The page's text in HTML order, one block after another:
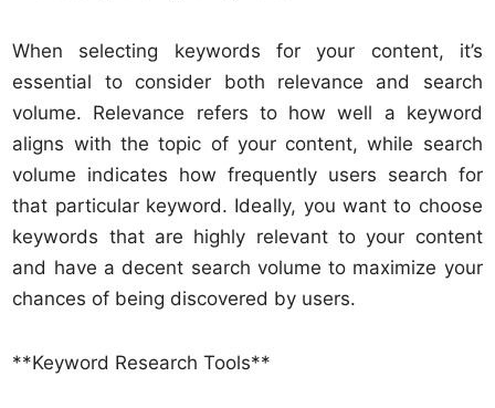
When selecting keywords for your content, it’s
essential to consider both relevance and search
volume. Relevance refers to how well a keyword
aligns with the topic of your content, while search
volume indicates how frequently users search for
that particular keyword. Ideally, you want to choose
keywords that are highly relevant to your content
and have a decent search volume to maximize your
chances of being discovered by users.
**Keyword Research Tools**